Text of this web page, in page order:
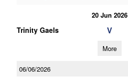
20 Jun 2026
Trinity Gaels V
More
06/06/2026